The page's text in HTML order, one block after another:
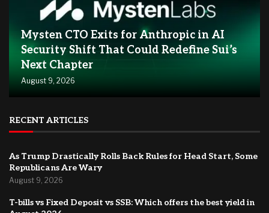
Mysten CTO Exits for Anthropic in AI
Security Shift That Could Redefine Sui’s
Next Chapter
August 9, 2026
RECENT ARTICLES
As Trump Drastically Rolls Back Rules for Head Start, Some
Republicans Are Wary
August 9, 2026
T-bills vs Fixed Deposit vs SSB: Which offers the best yield in